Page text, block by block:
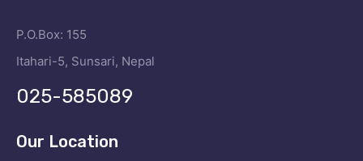
P.O.Box: 155
Itahari-5, Sunsari, Nepal
025-585089
Our Location